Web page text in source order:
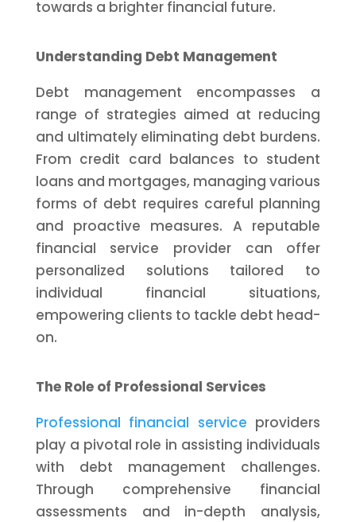
towards a brighter financial future.
Understanding Debt Management
Debt management encompasses a
range of strategies aimed at reducing
and ultimately eliminating debt burdens.
From credit card balances to student
loans and mortgages, managing various
forms of debt requires careful planning
and proactive measures. A reputable
financial service provider can offer
personalized solutions tailored to
individual financial situations,
empowering clients to tackle debt head-
on.
The Role of Professional Services
Professional financial service providers
play a pivotal role in assisting individuals
with debt management challenges.
Through comprehensive financial
assessments and in-depth analysis,